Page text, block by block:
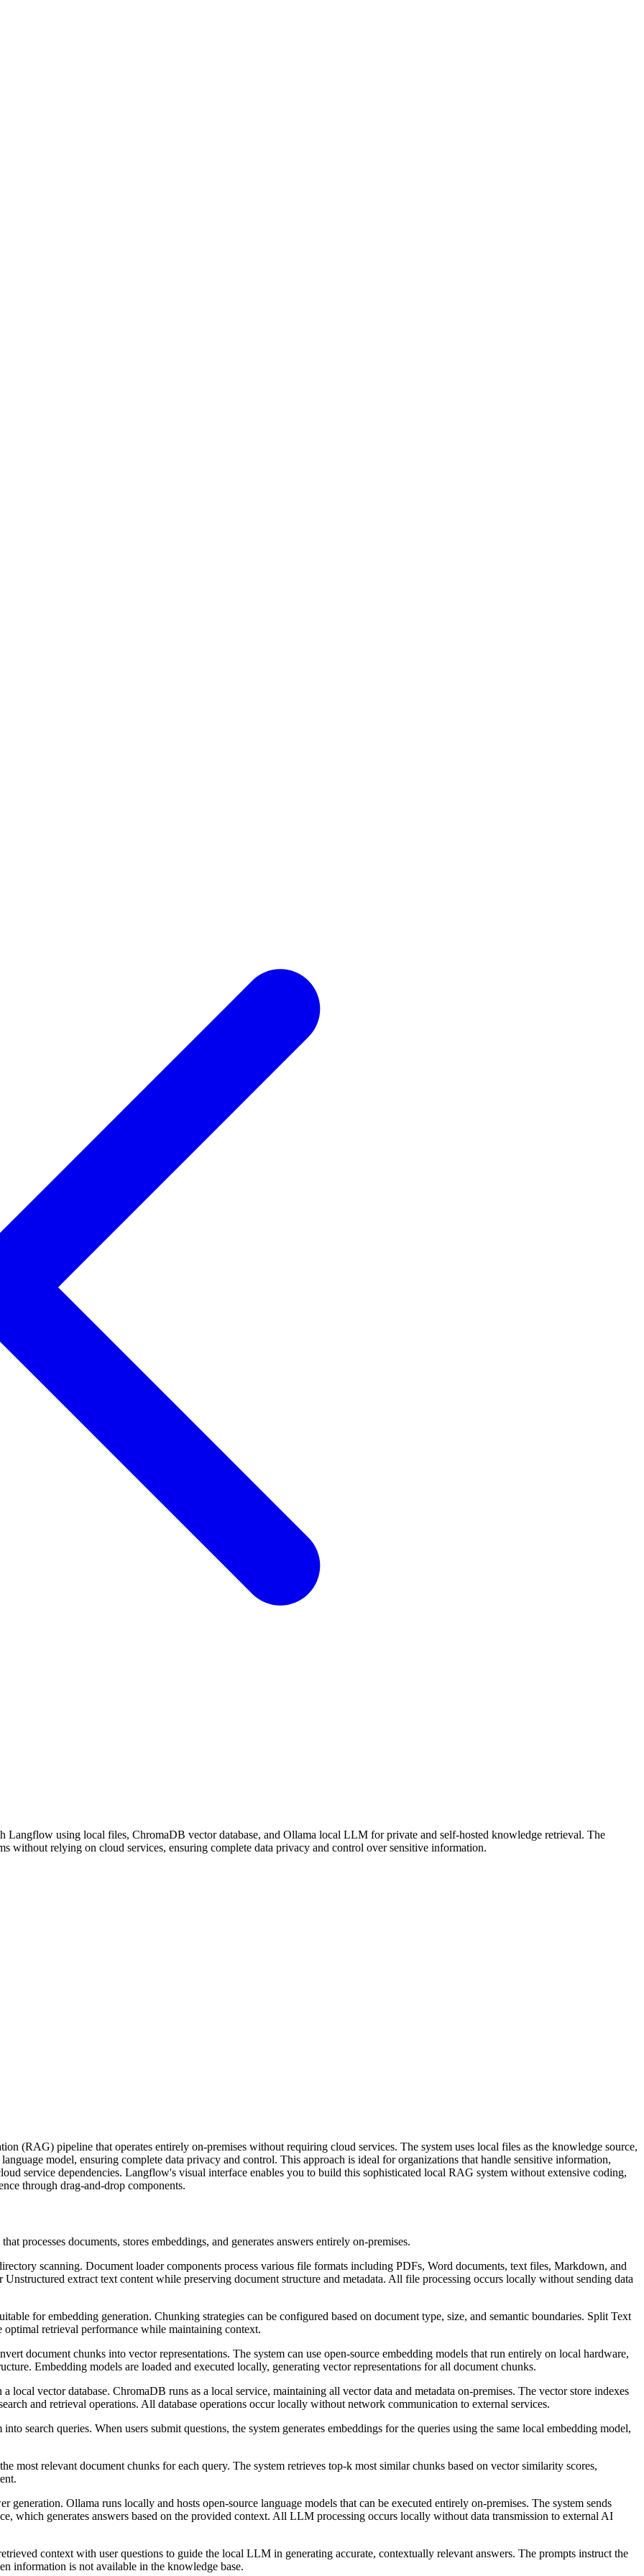
using local files, ChromaDB vector database, and Ollama local LLM for private and self-hosted knowledge retrieval. The
without relying on cloud services, ensuring complete data privacy and control over sensitive information.
(RAG) pipeline that operates entirely on-premises without requiring cloud services. The system uses local files as the knowledge source,
model, ensuring complete data privacy and control. This approach is ideal for organizations that handle sensitive information,
service dependencies. Langflow's visual interface enables you to build this sophisticated local RAG system without extensive coding,
through drag-and-drop components.
processes documents, stores embeddings, and generates answers entirely on-premises.
scanning. Document loader components process various file formats including PDFs, Word documents, text files, Markdown, and
extract text content while preserving document structure and metadata. All file processing occurs locally without sending data
for embedding generation. Chunking strategies can be configured based on document type, size, and semantic boundaries. Split Text
optimal retrieval performance while maintaining context.
document chunks into vector representations. The system can use open-source embedding models that run entirely on local hardware,
Embedding models are loaded and executed locally, generating vector representations for all document chunks.
local vector database. ChromaDB runs as a local service, maintaining all vector data and metadata on-premises. The vector store indexes
and retrieval operations. All database operations occur locally without network communication to external services.
search queries. When users submit questions, the system generates embeddings for the queries using the same local embedding model,
most relevant document chunks for each query. The system retrieves top-k most similar chunks based on vector similarity scores,
Ollama runs locally and hosts open-source language models that can be executed entirely on-premises. The system sends
which generates answers based on the provided context. All LLM processing occurs locally without data transmission to external AI
context with user questions to guide the local LLM in generating accurate, contextually relevant answers. The prompts instruct the
information is not available in the knowledge base.